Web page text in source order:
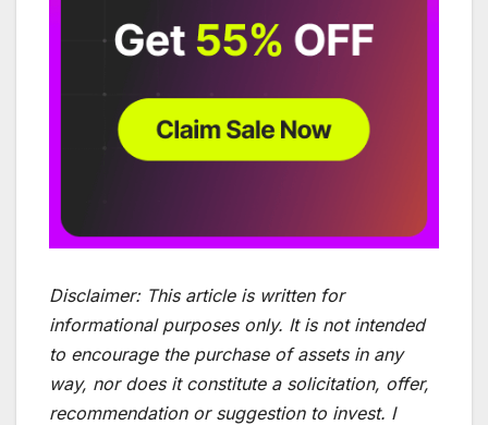
Disclaimer: This article is written for
informational purposes only. It is not intended
to encourage the purchase of assets in any
way, nor does it constitute a solicitation, offer,
recommendation or suggestion to invest. I